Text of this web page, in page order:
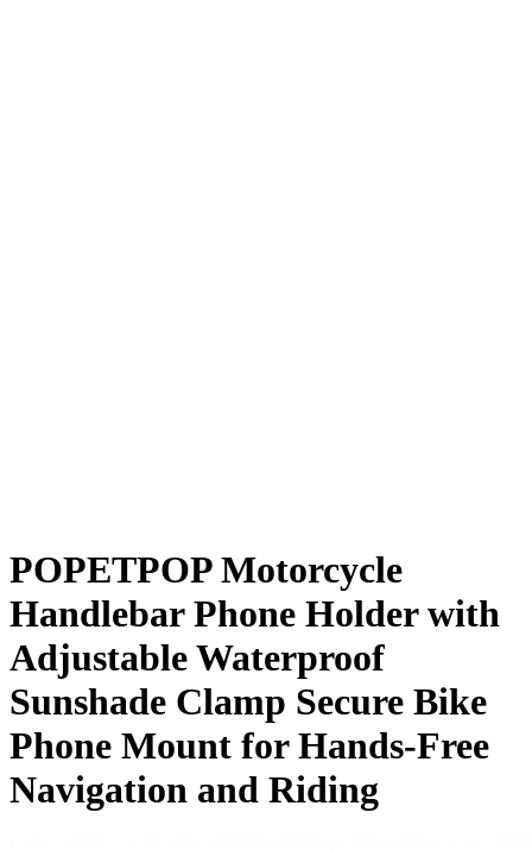
POPETPOP Motorcycle
Handlebar Phone Holder with
Adjustable Waterproof
Sunshade Clamp Secure Bike
Phone Mount for Hands-Free
Navigation and Riding